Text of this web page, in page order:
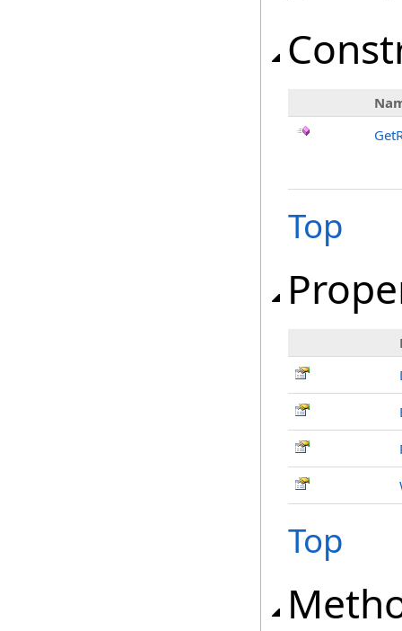
Top
Top